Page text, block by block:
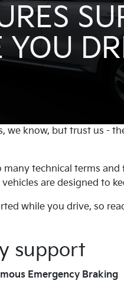
YOU
we know, but trust us -
technical terms
are designed to
while you drive, so
support
Emergency Braking